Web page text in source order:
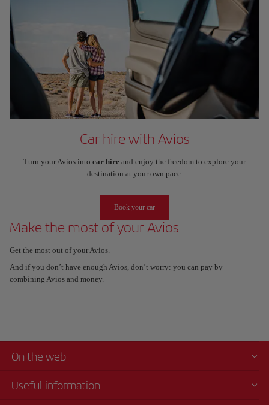
Car hire with Avios
Turn your Avios into car hire and enjoy the freedom to explore your
destination at your own pace.
Book your car
Make the most of your Avios
Get the most out of your Avios.
And if you don’t have enough Avios, don’t worry: you can pay by
combining Avios and money.
On the web
Useful information